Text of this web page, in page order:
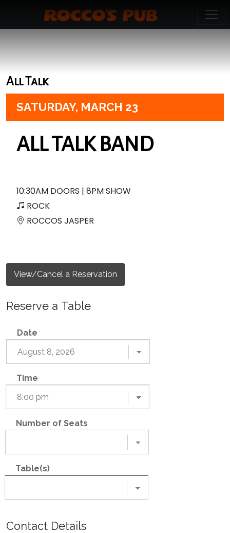
All Talk
SATURDAY, MARCH 23
ALL TALK BAND
10:30AM DOORS | 8PM SHOW
ROCK
ROCCOS JASPER
View/Cancel a Reservation
Reserve a Table
Date
Time
Number of Seats
Table(s)
Contact Details